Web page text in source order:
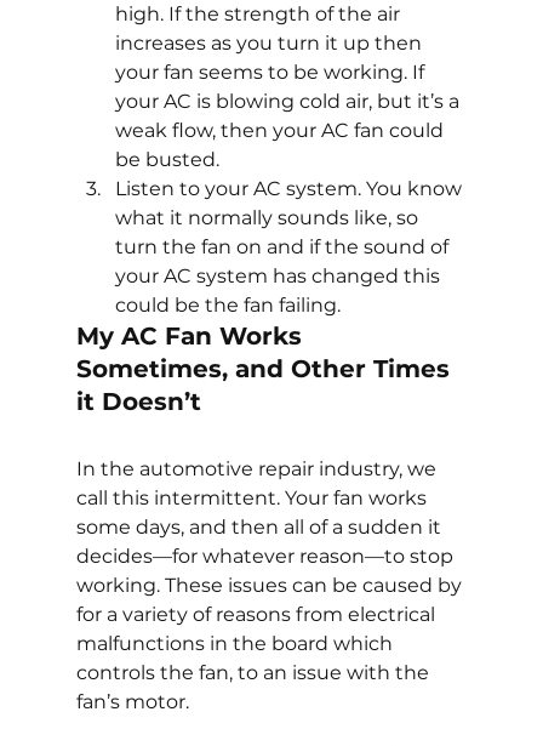
high. If the strength of the air
increases as you turn it up then
your fan seems to be working. If
your AC is blowing cold air, but it’s a
weak flow, then your AC fan could
be busted.
Listen to your AC system. You know
what it normally sounds like, so
turn the fan on and if the sound of
your AC system has changed this
could be the fan failing.
My AC Fan Works
Sometimes, and Other Times
it Doesn’t
In the automotive repair industry, we
call this intermittent. Your fan works
some days, and then all of a sudden it
decides—for whatever reason—to stop
working. These issues can be caused by
for a variety of reasons from electrical
malfunctions in the board which
controls the fan, to an issue with the
fan’s motor.